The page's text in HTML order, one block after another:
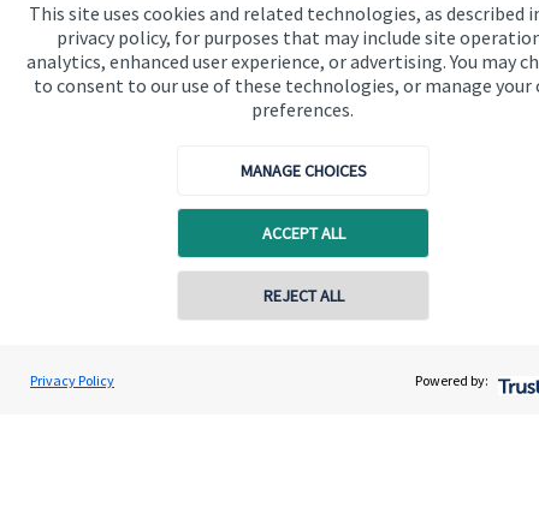
This site uses cookies and related technologies, as described
privacy policy, for purposes that may include site
analytics, enhanced user experience, or advertising. You may
to consent to our use of these technologies, or manage your
preferences.
MANAGE CHOICES
ACCEPT ALL
REJECT ALL
Privacy Policy Powered by:
Paul Morgan
Paul Morgan & Associates Wealth Management Limited
Contact online
Quick links